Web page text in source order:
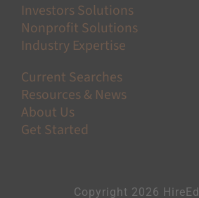
Investors Solutions
Nonprofit Solutions
Industry Expertise
Current Searches
Resources & News
About Us
Get Started
Copyright 2026